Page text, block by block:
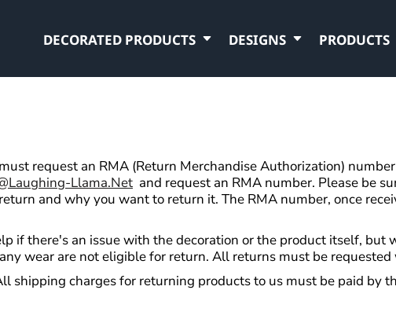
DECORATED PRODUCTS DESIGNS PRODUCTS
request an RMA (Return Merchandise Authorization)
Llama.net and request an RMA number. Please be
and why you want to return it. The RMA number, once
if there's an issue with the decoration or the product itself, but
wear are not eligible for return. All returns must be
shipping charges for returning products to us must be paid by